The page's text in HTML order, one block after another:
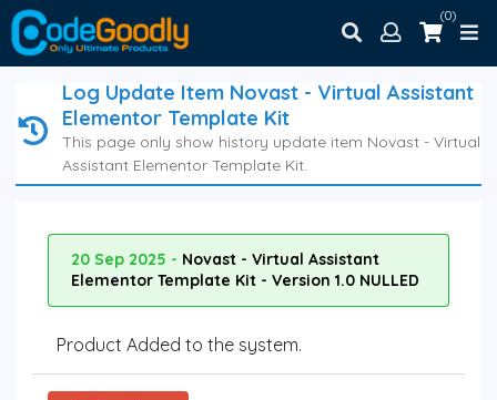
(0)
Log Update Item Novast - Virtual Assistant
Elementor Template Kit
This page only show history update item Novast - Virtual
Assistant Elementor Template Kit.
20 Sep 2025 - Novast - Virtual Assistant
Elementor Template Kit - Version 1.0 NULLED
Product Added to the system.